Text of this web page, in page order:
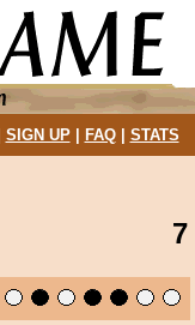
SIGN UP| FAQ| STATS
7